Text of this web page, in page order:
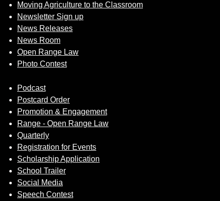
Moving Agriculture to the Classroom
Newsletter Sign up
News Releases
News Room
Open Range Law
Photo Contest
Podcast
Postcard Order
Promotion & Engagement
Range - Open Range Law
Quarterly
Registration for Events
Scholarship Application
School Trailer
Social Media
Speech Contest